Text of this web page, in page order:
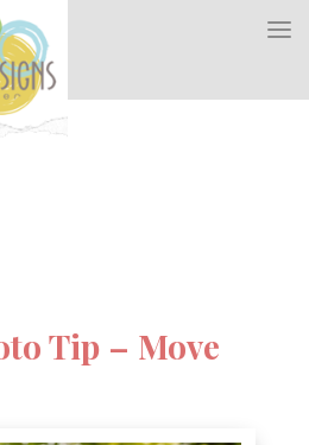
Tip – Move